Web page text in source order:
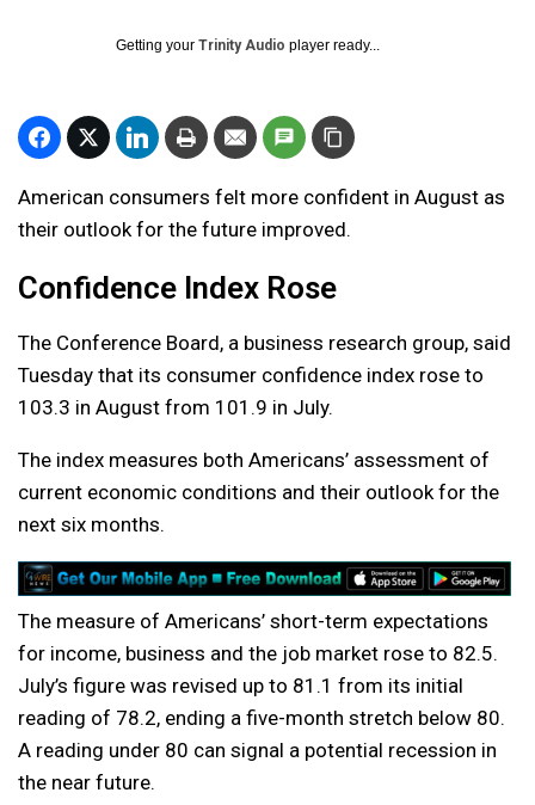
Getting your Trinity Audio player ready...
American consumers felt more confident in August as
their outlook for the future improved.
Confidence Index Rose
The Conference Board, a business research group, said
Tuesday that its consumer confidence index rose to
103.3 in August from 101.9 in July.
The index measures both Americans’ assessment of
current economic conditions and their outlook for the
next six months.
The measure of Americans’ short-term expectations
for income, business and the job market rose to 82.5.
July’s figure was revised up to 81.1 from its initial
reading of 78.2, ending a five-month stretch below 80.
A reading under 80 can signal a potential recession in
the near future.